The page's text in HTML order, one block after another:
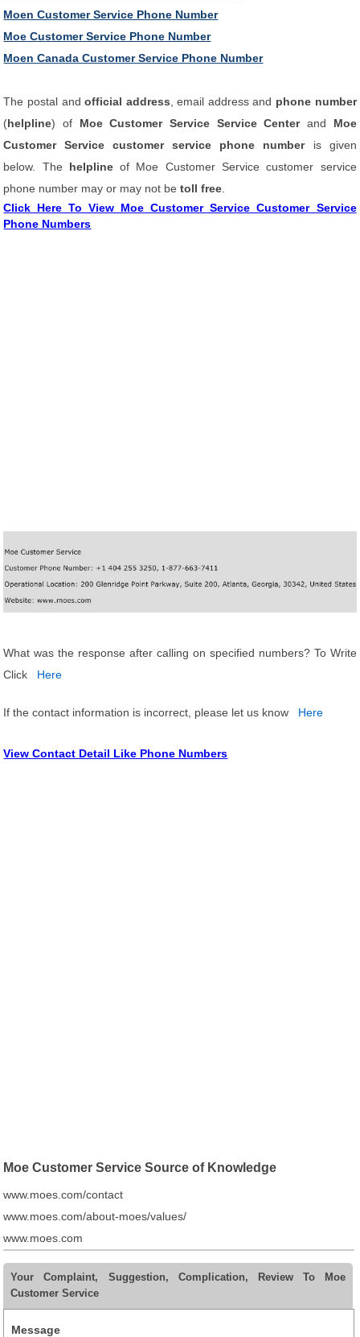
Moen Customer Service Phone Number
Moe Customer Service Phone Number
Moen Canada Customer Service Phone Number
The postal andofficial address , email address and phone number
(helpline) of Moe Customer Service Service Centerand Moe
Customer Service customer service phone number is given
below. The helplineof Moe Customer Service customer service
phone number may or may not betoll free
Click Here To View Moe Customer Service Customer Service
Phone Numbers
What was the response after calling on specified numbers? To Write
Click
Here
If the contact information is incorrect, please let us know Here
View Contact Detail Like Phone Numbers
Moe Customer Service Source of Knowledge
www.moes.com/contact
www.moes.com/about-moes/values/
www.moes.com
Your Complaint, Suggestion, Complication, Review To Moe
Customer Service
Message